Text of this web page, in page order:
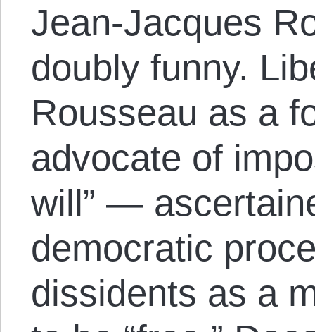
Jean-Jacques
doubly funny.
Rousseau as a
advocate of
will” —
democratic
dissidents as a